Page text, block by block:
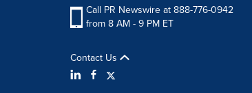
Call PR Newswire at 888-776-0942
from 8 AM - 9 PM ET
Contact Us